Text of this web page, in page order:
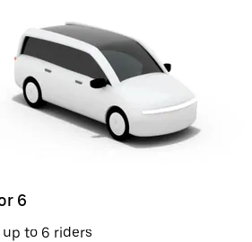
6
to 6 riders